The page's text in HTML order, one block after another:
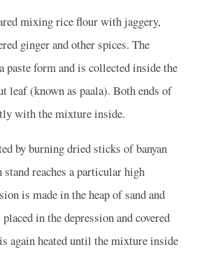
mixing rice flour with jaggery,
ginger and other spices. The
paste form and is collected inside the
leaf (known as paala). Both ends of
with the mixture inside.
by burning dried sticks of banyan
stand reaches a particular high
is made in the heap of sand and
in the depression and covered
again heated until the mixture inside